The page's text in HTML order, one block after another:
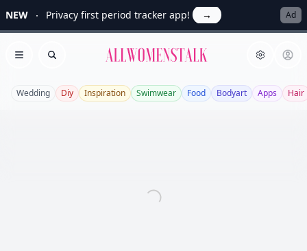
NEW Privacy first period tracker app! → Ad
Open menu
Search Allwomenstalk
Wedding Diy Inspiration Swimwear Food Bodyart Apps Hair